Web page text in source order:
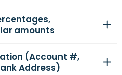
amounts
(Account #,
Address)